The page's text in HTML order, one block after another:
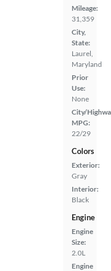
Mileage:
31,359
City,
State:
Laurel,
Maryland
Prior
Use:
None
City/
MPG:
22/29
Colors
Exterior:
Gray
Interior:
Black
Engine
Engine
Size:
2.0L
Engine